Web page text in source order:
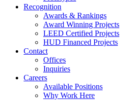
Recognition
Awards & Rankings
Award Winning Projects
LEED Certified Projects
HUD Financed Projects
Contact
Offices
Inquiries
Careers
Available Positions
Why Work Here